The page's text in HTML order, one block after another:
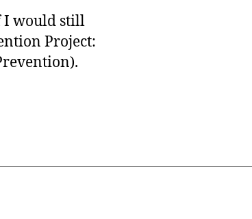
I would still
Project: